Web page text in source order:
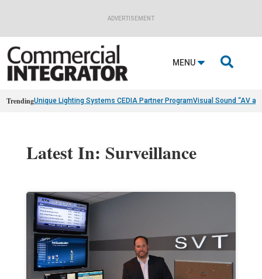
ADVERTISEMENT
MENU 
TrendingUnique Lighting Systems CEDIA Partner ProgramVisual Sound “AV
Latest In: Surveillance